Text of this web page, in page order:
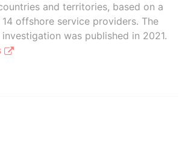
and territories, based on a
offshore service providers. The
investigation was published in 2021.